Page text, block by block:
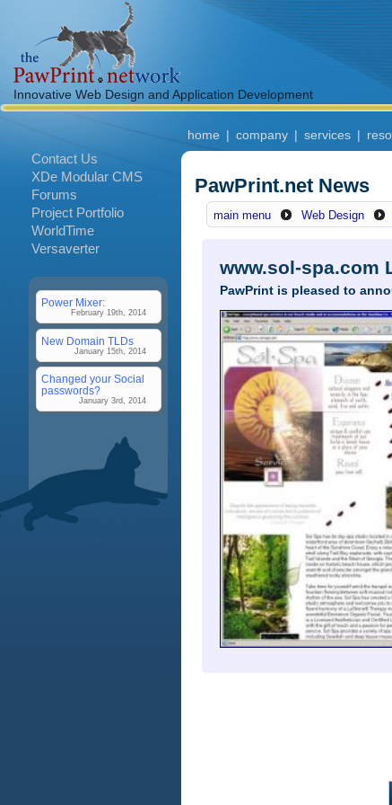
Innovative Web Design and Application Development
home | company | services |
Contact Us
XDe Modular CMS
Forums
Project Portfolio
WorldTime
Versaverter
Power Mixer:
February 19th, 2014
New Domain TLDs
January 15th, 2014
Changed your Social
passwords?
January 3rd, 2014
PawPrint.net News
main menu Web Design
www.sol-spa.com
PawPrint is pleased to